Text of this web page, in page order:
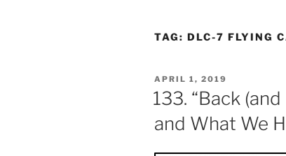
TAG: DLC-7 FLYING
POSTED
ON
APRIL 1, 2019
133. “Back
and What We